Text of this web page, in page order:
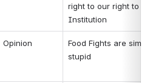
right to our right to
Institution
Opinion
Food Fights are
stupid